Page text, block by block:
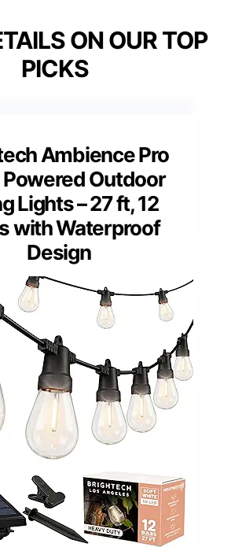
ON OUR TOP
PICKS
Ambience Pro
Powered Outdoor
Lights – 27 ft, 12
with Waterproof
Design